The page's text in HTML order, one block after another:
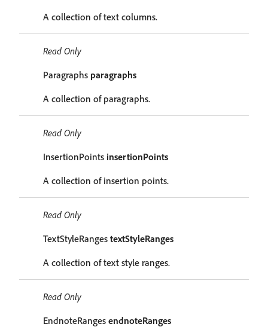
A collection of text columns.
Read Only
Paragraphs paragraphs
A collection of paragraphs.
Read Only
InsertionPoints insertionPoints
A collection of insertion points.
Read Only
TextStyleRanges textStyleRanges
A collection of text style ranges.
Read Only
EndnoteRanges endnoteRanges